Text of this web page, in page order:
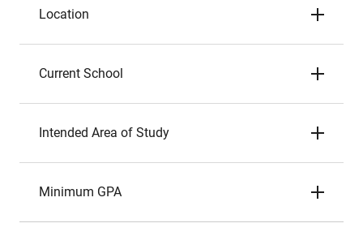
Location
Current School
Intended Area of Study
Minimum GPA